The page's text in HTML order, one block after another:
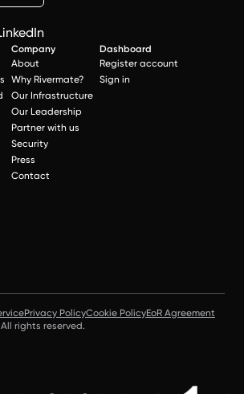
Company
About
Why Rivermate?
Our Infrastructure
Our Leadership
Partner with us
Security
Press
Contact
Dashboard
Register account
Sign in
Privacy PolicyCookie PolicyEoR Agreement
rights reserved.